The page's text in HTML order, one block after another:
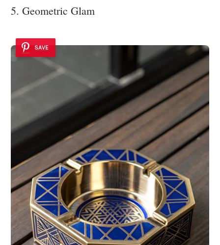
5. Geometric Glam
SAVE